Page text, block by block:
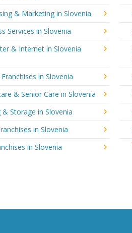
& Marketing in Slovenia
Services in Slovenia
& Internet in Slovenia
in Slovenia
& Senior Care in Slovenia
& Storage in Slovenia
in Slovenia
in Slovenia